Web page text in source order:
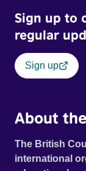
Sign up to
regular
Sign up
About
The British
international